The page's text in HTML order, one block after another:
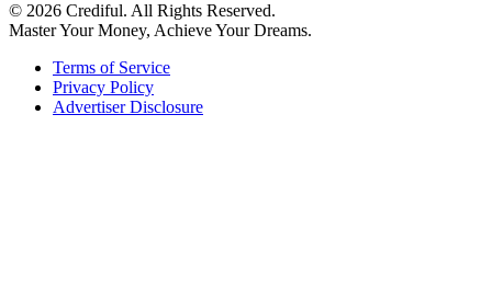
© 2026 Crediful. All Rights Reserved.
Master Your Money, Achieve Your Dreams.
Terms of Service
Privacy Policy
Advertiser Disclosure